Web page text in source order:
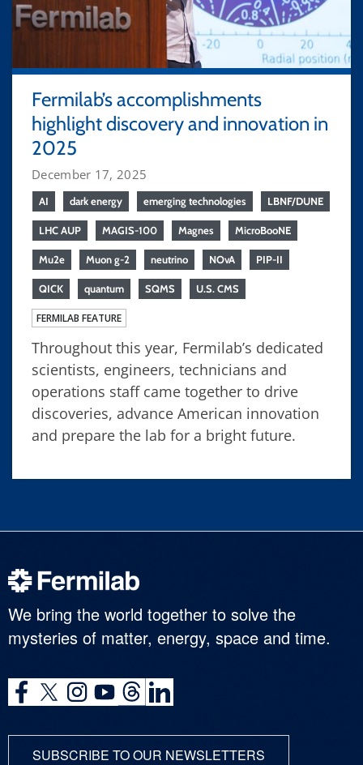
Fermilab’s accomplishments
highlight discovery and innovation in
2025
December 17, 2025
AI dark energy emerging technologies LBNF/DUNE
LHC AUP MAGIS-100 Magnes MicroBooNE
Mu2e Muon g-2 neutrino NOvA PIP-II
QICK quantum SQMS U.S. CMS
FERMILAB FEATURE
Throughout this year, Fermilab’s dedicated
scientists, engineers, technicians and
operations staff came together to drive
discoveries, advance American innovation
and prepare the lab for a bright future.
We bring the world together to solve the
mysteries of matter, energy, space and time.
SUBSCRIBE TO OUR NEWSLETTERS